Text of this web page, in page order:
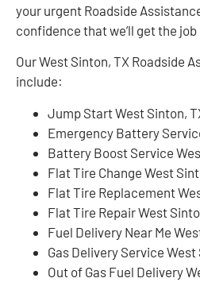
your urgent Roadside
confidence that we’ll get the
Our West Sinton, TX Roadside
include:
Jump Start West Sinton,
Emergency Battery
Battery Boost Service
Flat Tire Change West
Flat Tire Replacement
Flat Tire Repair West
Fuel Delivery Near Me
Gas Delivery Service West
Out of Gas Fuel Delivery